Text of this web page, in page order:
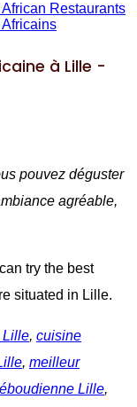
African Restaurants
à Lille -
pouvez déguster
agréable,
try the best
situated in Lille.
Lille, cuisine
, meilleur
Lille,